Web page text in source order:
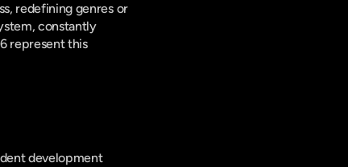
redefining genres or
constantly
represent this
development